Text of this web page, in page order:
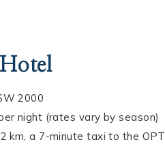
2000
night (rates vary by season)
km, a 7-minute taxi to the OPT